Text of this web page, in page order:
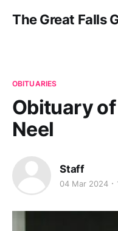
The Great Falls
OBITUARIES
Obituary
Neel
Staff
04 Mar 2024